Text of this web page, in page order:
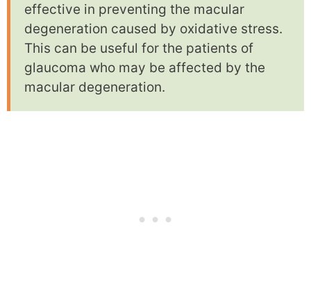
effective in preventing the macular
degeneration caused by oxidative stress.
This can be useful for the patients of
glaucoma who may be affected by the
macular degeneration.